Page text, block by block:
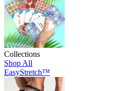
Collections
Shop All
EasyStretch™